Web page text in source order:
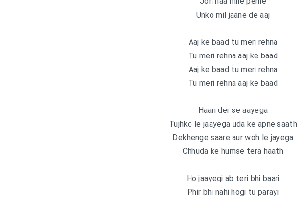
Unko mil jaane de aaj
Aaj ke baad tu meri rehna
Tu meri rehna aaj ke baad
Aaj ke baad tu meri rehna
Tu meri rehna aaj ke baad
Haan der se aayega
Tujhko le jaayega uda ke apne saath
Dekhenge saare aur woh le jayega
Chhuda ke humse tera haath
Ho jaayegi ab teri bhi baari
Phir bhi nahi hogi tu parayi